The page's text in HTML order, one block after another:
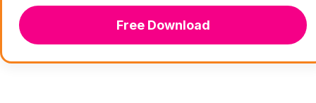
Free Download